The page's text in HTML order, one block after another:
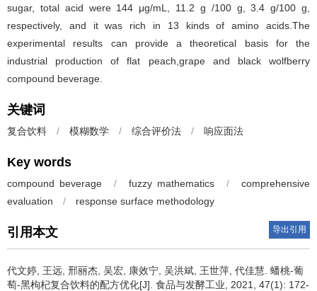
sugar, total acid were 144 μg/mL, 11.2 g /100 g, 3.4 g/100 g,
respectively, and it was rich in 13 kinds of amino acids.The
experimental results can provide a theoretical basis for the
industrial production of flat peach,grape and black wolfberry
compound beverage.
关键词
复合饮料 / 模糊数学 / 综合评价法 / 响应面法
Key words
compound beverage / fuzzy mathematics /
comprehensive
evaluation
/ response surface methodology
引用本文 导出引用
代文婷 王远 邢丽杰 吴宏 康效宁 吴洪斌 王世萍 代佳慧 蟠桃-葡
萄-黑枸杞复合饮料的配方优化[J]. 食品与发酵工业, 2021, 47(1): 172-